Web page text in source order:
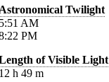
Twilight
AM
PM
of Visible Light
h 49 m